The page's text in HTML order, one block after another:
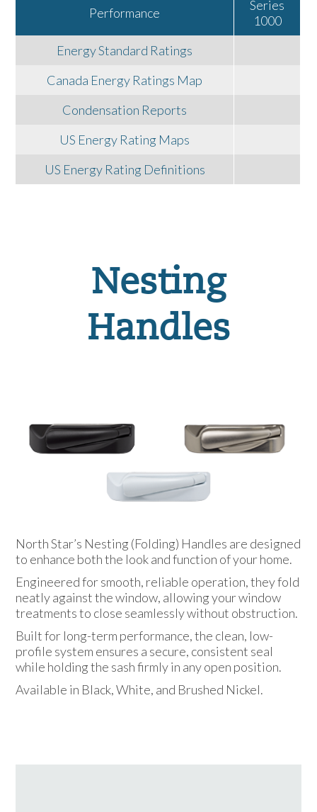
Performance
Series
1000
Energy Standard Ratings
Canada Energy Ratings Map
Condensation Reports
US Energy Rating Maps
US Energy Rating Definitions
Nesting
Handles
North Star’s Nesting (Folding) Handles are designed
to enhance both the look and function of your home.
Engineered for smooth, reliable operation, they fold
neatly against the window, allowing your window
treatments to close seamlessly without obstruction.
Built for long-term performance, the clean, low-
profile system ensures a secure, consistent seal
while holding the sash firmly in any open position.
Available in Black, White, and Brushed Nickel.